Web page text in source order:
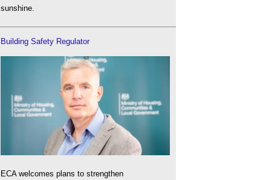
sunshine.
Building Safety Regulator
ECA welcomes plans to strengthen